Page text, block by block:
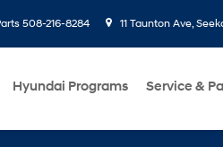
508-216-8284 11 Taunton Ave,
Hyundai Programs Service &